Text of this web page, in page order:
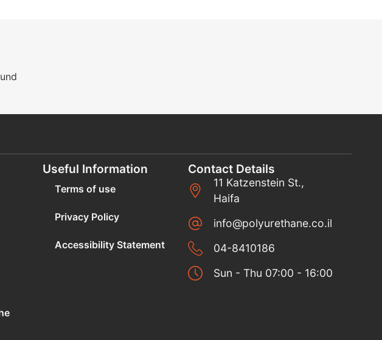
Useful Information
Terms of use
Privacy Policy
Accessibility Statement
Contact Details
11 Katzenstein St.,
Haifa
info@polyurethane.co.il
04-8410186
Sun - Thu 07:00 - 16:00